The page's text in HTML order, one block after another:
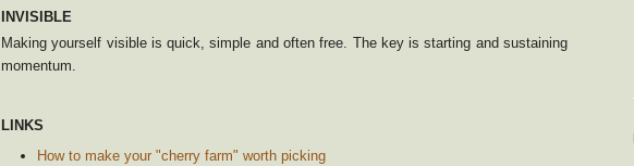
INVISIBLE
Making yourself visible is quick, simple and often free. The key is starting and sustaining
momentum.
LINKS
How to make your "cherry farm" worth picking